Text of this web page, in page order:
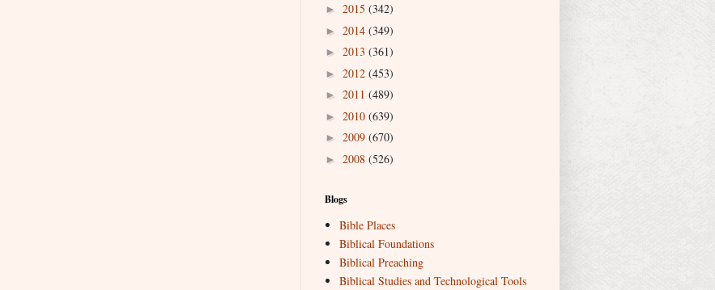
► 2015 (342)
► 2014 (349)
► 2013 (361)
► 2012 (453)
► 2011 (489)
► 2010 (639)
► 2009 (670)
► 2008 (526)
Blogs
Bible Places
Biblical Foundations
Biblical Preaching
Biblical Studies and Technological Tools